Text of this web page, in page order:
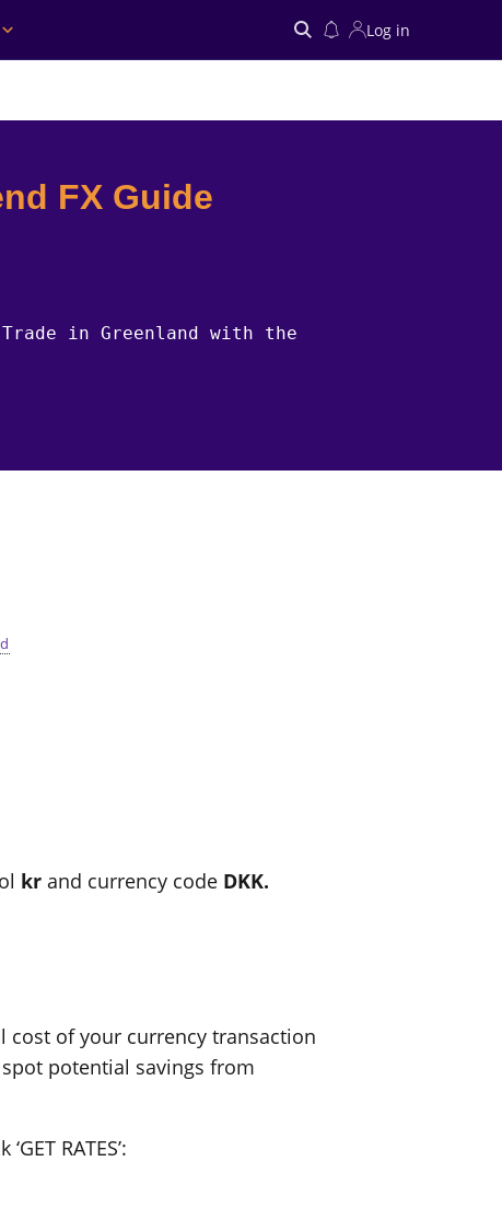
Log in
FX Guide
in Greenland with the
kr and currency code DKK.
cost of your currency transaction
potential savings from
RATES’: